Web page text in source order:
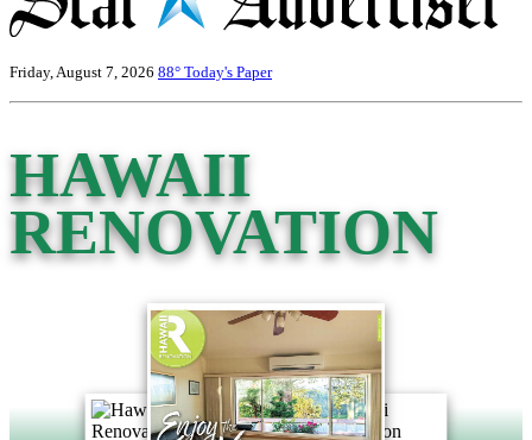
Friday, August 7, 2026 88° Today's Paper
HAWAII
RENOVATION